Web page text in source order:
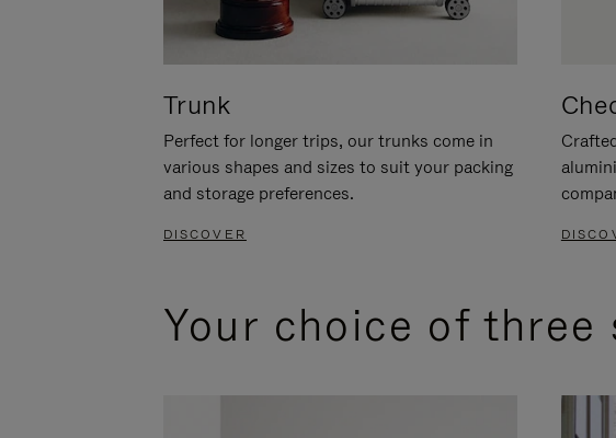
Trunk
Perfect for longer trips, our trunks come in
various shapes and sizes to suit your packing
and storage preferences.
DISCOVER
Your choice of